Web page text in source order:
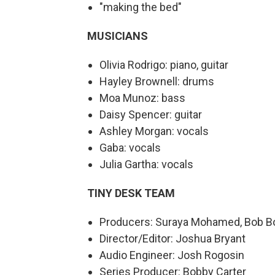
"making the bed"
MUSICIANS
Olivia Rodrigo: piano, guitar
Hayley Brownell: drums
Moa Munoz: bass
Daisy Spencer: guitar
Ashley Morgan: vocals
Gaba: vocals
Julia Gartha: vocals
TINY DESK TEAM
Producers: Suraya Mohamed, Bob
Director/Editor: Joshua Bryant
Audio Engineer: Josh Rogosin
Series Producer: Bobby Carter